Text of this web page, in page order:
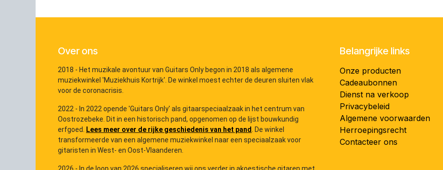
Over ons
2018 - Het muzikale avontuur van Guitars Only begon in 2018 als algemene
muziekwinkel 'Muziekhuis Kortrijk'. De winkel moest echter de deuren sluiten vlak
voor de coronacrisis.
2022 - In 2022 opende 'Guitars Only' als gitaarspeciaalzaak in het centrum van
Oostrozebeke. Dit in een historisch pand, opgenomen op de lijst bouwkundig
erfgoed. Lees meer over de rijke geschiedenis van het pand. De winkel
transformeerde van een algemene muziekwinkel naar een speciaalzaak voor
gitaristen in West- en Oost-Vlaanderen.
Belangrijke links
Onze producten
Cadeaubonnen
Dienst na verkoop
Privacybeleid
Algemene voorwaarden
Herroepingsrecht
Contacteer ons